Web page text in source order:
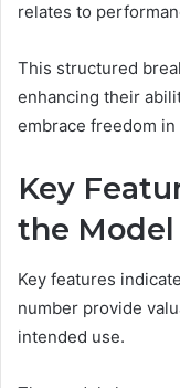
relates to
This structured
enhancing their
embrace freedom
Key
the
Key features
number provide
intended use.